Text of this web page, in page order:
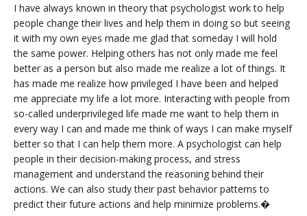
I have always known in theory that psychologist work to help
people change their lives and help them in doing so but seeing
it with my own eyes made me glad that someday I will hold
the same power. Helping others has not only made me feel
better as a person but also made me realize a lot of things. It
has made me realize how privileged I have been and helped
me appreciate my life a lot more. Interacting with people from
so-called underprivileged life made me want to help them in
every way I can and made me think of ways I can make myself
better so that I can help them more. A psychologist can help
people in their decision-making process, and stress
management and understand the reasoning behind their
actions. We can also study their past behavior patterns to
predict their future actions and help minimize problems.�